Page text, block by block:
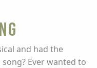
and had the
Ever wanted to